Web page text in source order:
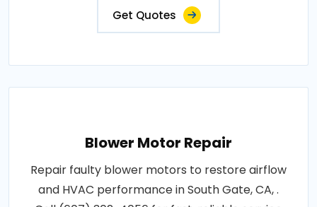
Get Quotes
Blower Motor Repair
Repair faulty blower motors to restore airflow
and HVAC performance in South Gate, CA, .